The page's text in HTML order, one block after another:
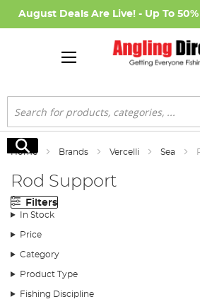
August Deals Are Live! - Up To 50%
Search
Search
Home Brands Vercelli Sea
Rod Support
Filters
In Stock
Price
Category
Product Type
Fishing Discipline